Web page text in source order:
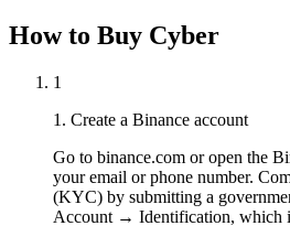
How to Buy Cyber
1
1. Create a Binance account
Go to binance.com or open the
your email or phone number.
(KYC) by submitting a
Account → Identification, which